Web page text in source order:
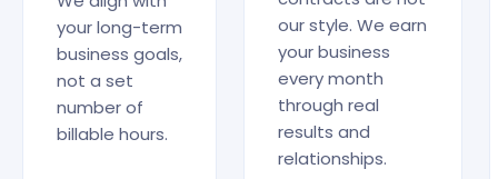
your long-term
business goals,
not a set
number of
billable hours.
our style. We earn
your business
every month
through real
results and
relationships.